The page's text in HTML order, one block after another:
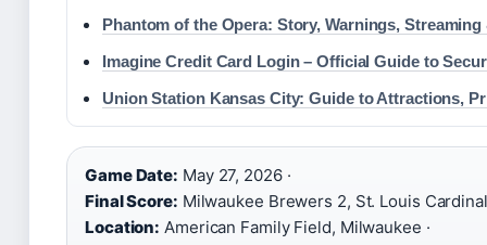
Phantom of the Opera: Story, Warnings,
Imagine Credit Card Login – Official Guide to
Union Station Kansas City: Guide to Attractions,
Game Date: May 27, 2026 ·
Final Score: Milwaukee Brewers 2, St. Louis
Location: American Family Field, Milwaukee ·